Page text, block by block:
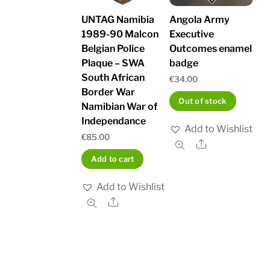
UNTAG Namibia
1989-90 Malcon
Belgian Police
Plaque – SWA
South African
Border War
Namibian War of
Independance
€85.00
Add to cart
Add to Wishlist
Share
Angola Army
Executive
Outcomes enamel
badge
€34.00
Out of stock
Add to Wishlist
Share